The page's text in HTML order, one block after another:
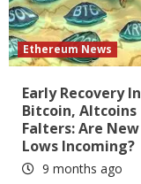
Ethereum News
Early Recovery In
Bitcoin, Altcoins
Falters: Are New
Lows Incoming?
9 months ago